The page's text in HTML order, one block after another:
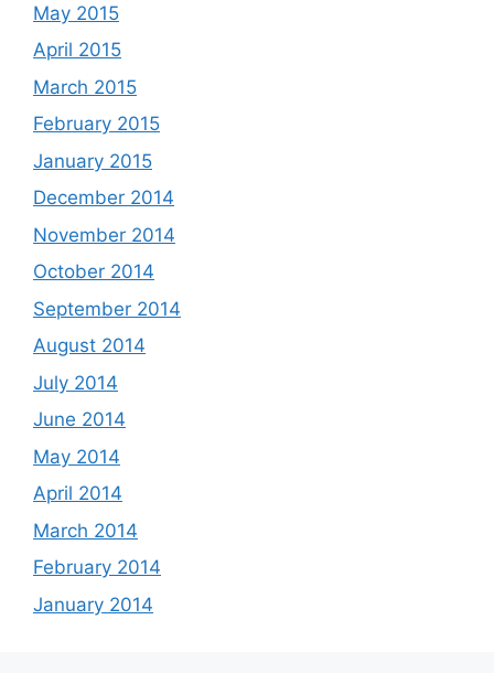
May 2015
April 2015
March 2015
February 2015
January 2015
December 2014
November 2014
October 2014
September 2014
August 2014
July 2014
June 2014
May 2014
April 2014
March 2014
February 2014
January 2014